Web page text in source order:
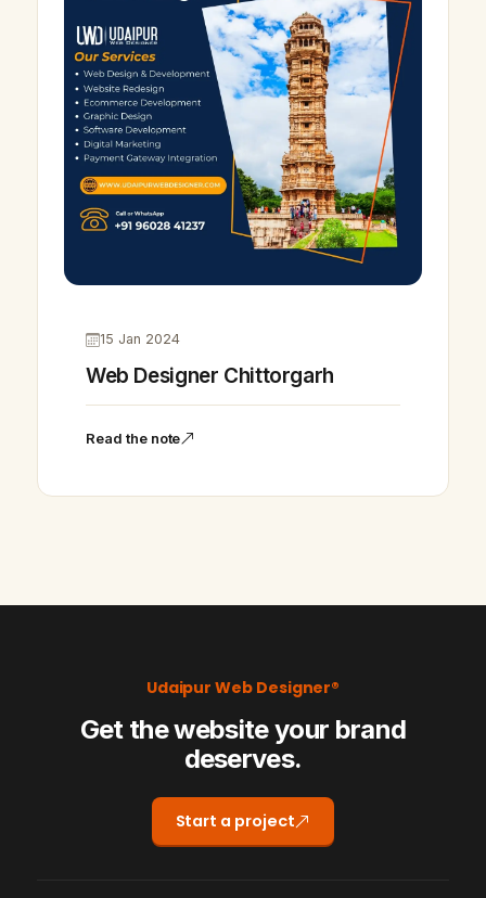
15 Jan 2024
Web Designer Chittorgarh
Read the note
Udaipur Web Designer®
Get the website your brand
deserves.
Start a project